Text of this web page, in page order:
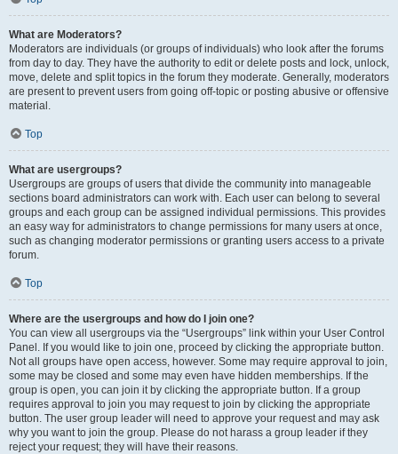
What are Moderators?
Moderators are individuals (or groups of individuals) who look after the forums
from day to day. They have the authority to edit or delete posts and lock, unlock,
move, delete and split topics in the forum they moderate. Generally, moderators
are present to prevent users from going off-topic or posting abusive or offensive
material.
Top
What are usergroups?
Usergroups are groups of users that divide the community into manageable
sections board administrators can work with. Each user can belong to several
groups and each group can be assigned individual permissions. This provides
an easy way for administrators to change permissions for many users at once,
such as changing moderator permissions or granting users access to a private
forum.
Top
Where are the usergroups and how do I join one?
You can view all usergroups via the “Usergroups” link within your User Control
Panel. If you would like to join one, proceed by clicking the appropriate button.
Not all groups have open access, however. Some may require approval to join,
some may be closed and some may even have hidden memberships. If the
group is open, you can join it by clicking the appropriate button. If a group
requires approval to join you may request to join by clicking the appropriate
button. The user group leader will need to approve your request and may ask
why you want to join the group. Please do not harass a group leader if they
reject your request; they will have their reasons.